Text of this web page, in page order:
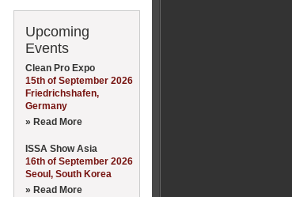
Upcoming
Events
Clean Pro Expo
15th of September 2026
Friedrichshafen,
Germany
» Read More
ISSA Show Asia
16th of September 2026
Seoul, South Korea
» Read More